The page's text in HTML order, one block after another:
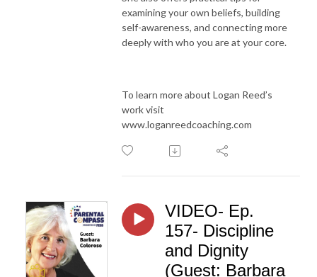
examining your own beliefs, building
self-awareness, and connecting more
deeply with who you are at your core.
To learn more about Logan Reed’s
work visit
www.loganreedcoaching.com
VIDEO- Ep.
157- Discipline
and Dignity
(Guest: Barbara